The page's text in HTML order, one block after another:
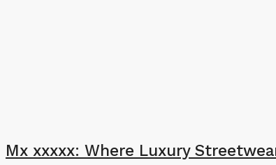
Mx xxxxx: Where Luxury